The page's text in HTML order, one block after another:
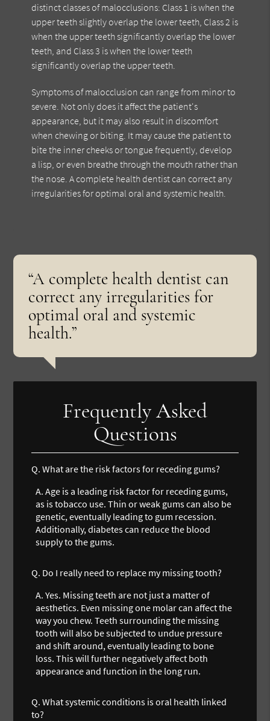
distinct classes of malocclusions: Class 1 is when the
upper teeth slightly overlap the lower teeth, Class 2 is
when the upper teeth significantly overlap the lower
teeth, and Class 3 is when the lower teeth
significantly overlap the upper teeth.
Symptoms of malocclusion can range from minor to
severe. Not only does it affect the patient's
appearance, but it may also result in discomfort
when chewing or biting. It may cause the patient to
bite the inner cheeks or tongue frequently, develop
a lisp, or even breathe through the mouth rather than
the nose. A complete health dentist can correct any
irregularities for optimal oral and systemic health.
“A complete health dentist can
correct any irregularities for
optimal oral and systemic
health.”
Frequently Asked
Questions
Q. What are the risk factors for receding gums?
A. Age is a leading risk factor for receding gums,
as is tobacco use. Thin or weak gums can also be
genetic, eventually leading to gum recession.
Additionally, diabetes can reduce the blood
supply to the gums.
Q. Do I really need to replace my missing tooth?
A. Yes. Missing teeth are not just a matter of
aesthetics. Even missing one molar can affect the
way you chew. Teeth surrounding the missing
tooth will also be subjected to undue pressure
and shift around, eventually leading to bone
loss. This will further negatively affect both
appearance and function in the long run.
Q. What systemic conditions is oral health linked
to?